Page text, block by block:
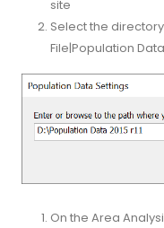
site
Select the
File|Population
On the Area